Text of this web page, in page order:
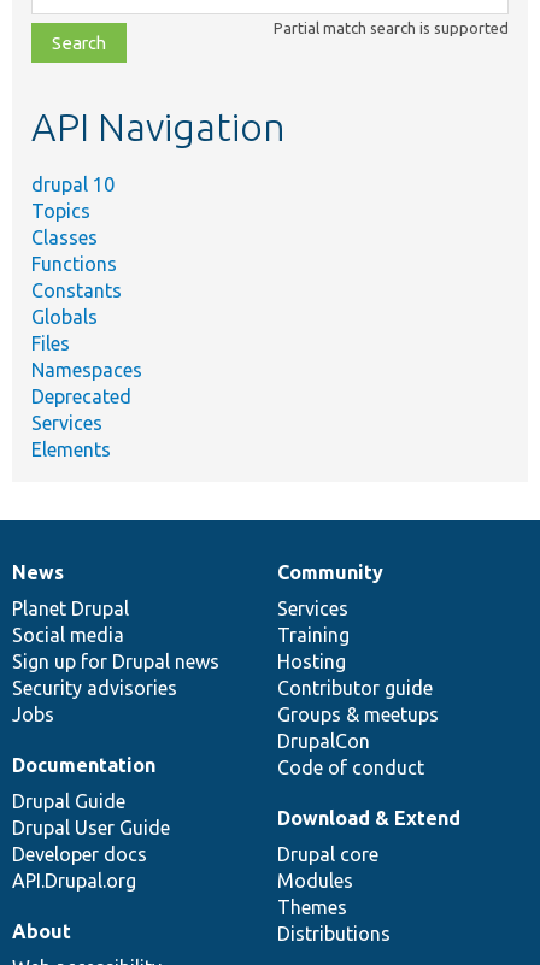
class,
file,
topic,
Partial match search is supported
API Navigation
drupal 10
Topics
Classes
Functions
Constants
Globals
Files
Namespaces
Deprecated
Services
Elements
News
items
News
Planet Drupal
Social media
Sign up for Drupal news
Security advisories
Jobs
Our
community
Community
Services
Training
Hosting
Contributor guide
Groups & meetups
DrupalCon
Code of conduct
Documentation
Documentation
Drupal Guide
Drupal User Guide
Developer docs
API.Drupal.org
Drupal
code
base
Download & Extend
Drupal core
Modules
Themes
Distributions
Governance
of
community
About